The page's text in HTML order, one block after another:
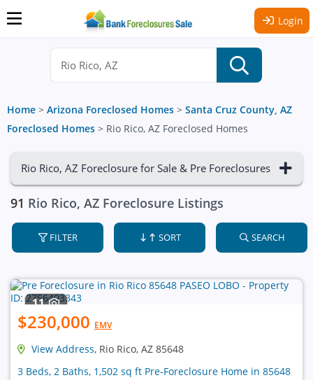
Login
Home > Arizona Foreclosed Homes > Santa Cruz County, AZ
Foreclosed Homes > Rio Rico, AZ Foreclosed Homes
Rio Rico, AZ Foreclosure for Sale & Pre Foreclosures
91 Rio Rico, AZ Foreclosure Listings
FILTER SORT SEARCH
11
$230,000 EMV
View Address, Rio Rico, AZ 85648
3 Beds, 2 Baths, 1,502 sq ft Pre-Foreclosure Home in 85648